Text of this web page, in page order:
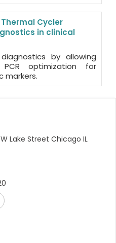
Cycler
in clinical
by allowing
optimization for
markers.
Lake Street Chicago IL